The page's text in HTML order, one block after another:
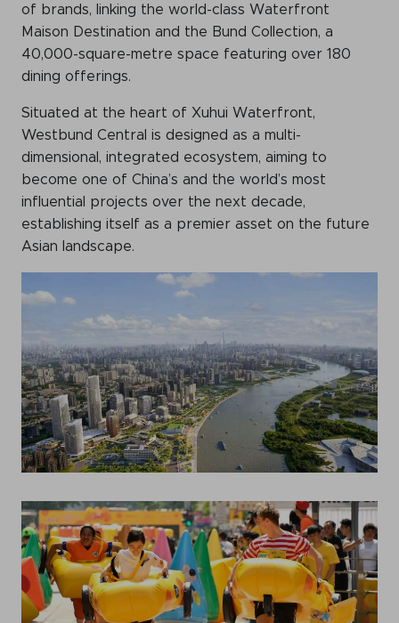
of brands, linking the world-class Waterfront
Maison Destination and the Bund Collection, a
40,000-square-metre space featuring over 180
dining offerings.
Situated at the heart of Xuhui Waterfront,
Westbund Central is designed as a multi-
dimensional, integrated ecosystem, aiming to
become one of China’s and the world’s most
influential projects over the next decade,
establishing itself as a premier asset on the future
Asian landscape.